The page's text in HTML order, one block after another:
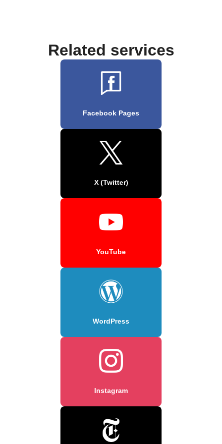
Related services
Facebook Pages
X (Twitter)
YouTube
WordPress
Instagram